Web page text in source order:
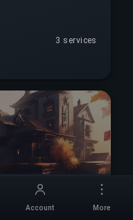
3 services
Account More